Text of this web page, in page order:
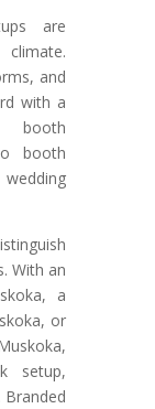
are
and
with a
booth
booth
With an
a
or
setup,